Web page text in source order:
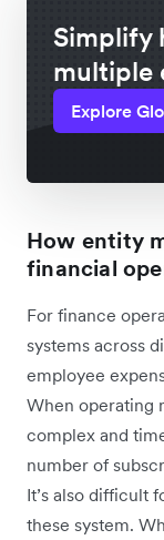
Simplify
multiple
Explore
How entity
financial
For finance
systems across
employee
When operating
complex and
number of
It’s also difficult
these system.